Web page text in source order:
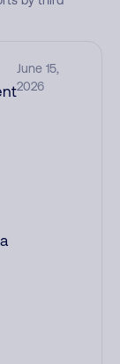
June 15,
2026